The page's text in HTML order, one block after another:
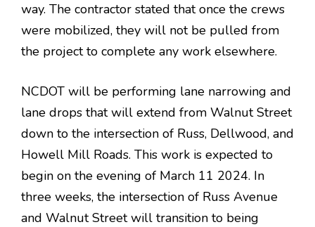
way. The contractor stated that once the crews
were mobilized, they will not be pulled from
the project to complete any work elsewhere.
NCDOT will be performing lane narrowing and
lane drops that will extend from Walnut Street
down to the intersection of Russ, Dellwood, and
Howell Mill Roads. This work is expected to
begin on the evening of March 11 2024. In
three weeks, the intersection of Russ Avenue
and Walnut Street will transition to being